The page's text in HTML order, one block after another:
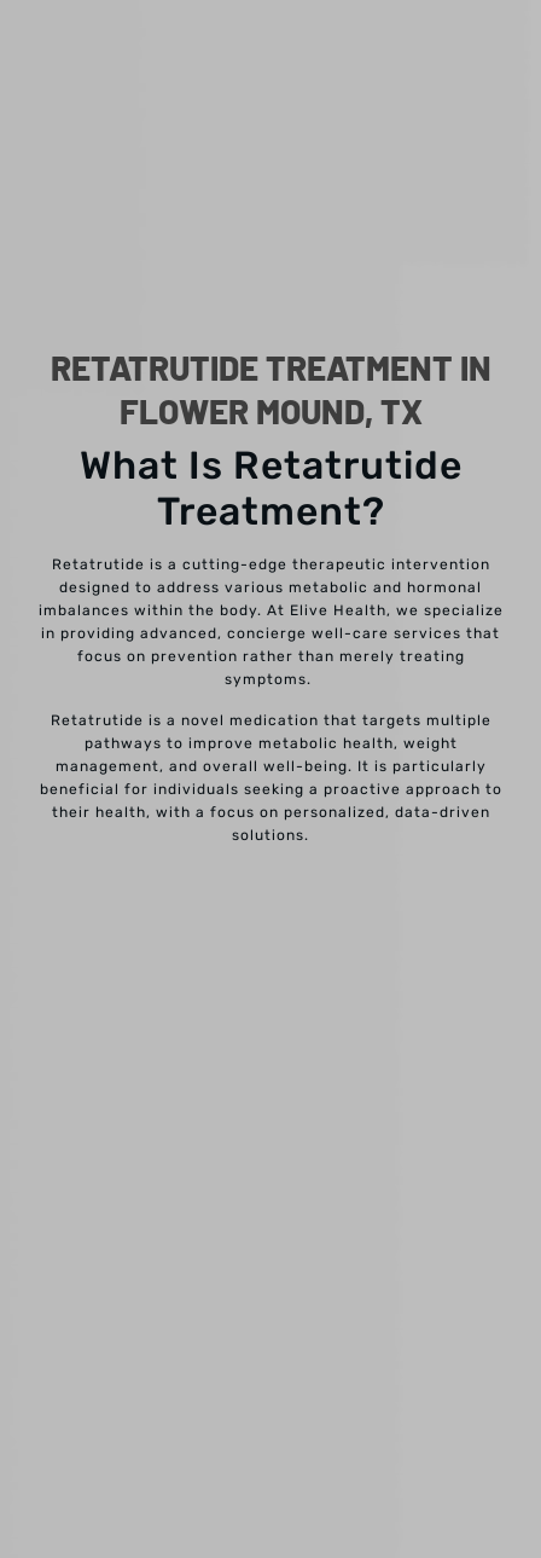
RETATRUTIDE TREATMENT IN
FLOWER MOUND, TX
What Is Retatrutide
Treatment?
Retatrutide is a cutting-edge therapeutic intervention
designed to address various metabolic and hormonal
imbalances within the body. At Elive Health, we specialize
in providing advanced, concierge well-care services that
focus on prevention rather than merely treating
symptoms.
Retatrutide is a novel medication that targets multiple
pathways to improve metabolic health, weight
management, and overall well-being. It is particularly
beneficial for individuals seeking a proactive approach to
their health, with a focus on personalized, data-driven
solutions.